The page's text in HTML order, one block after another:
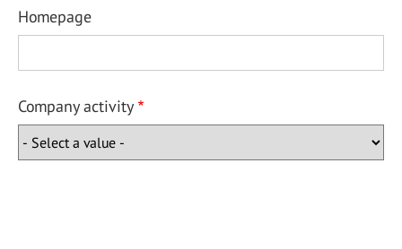
Homepage
Company activity